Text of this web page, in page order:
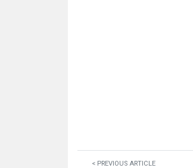
< PREVIOUS ARTICLE